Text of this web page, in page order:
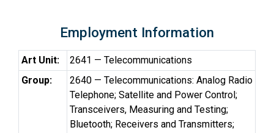
Employment Information
Art Unit:
2641 — Telecommunications
Group:
2640 — Telecommunications: Analog Radio
Telephone; Satellite and Power Control;
Transceivers, Measuring and Testing;
Bluetooth; Receivers and Transmitters;